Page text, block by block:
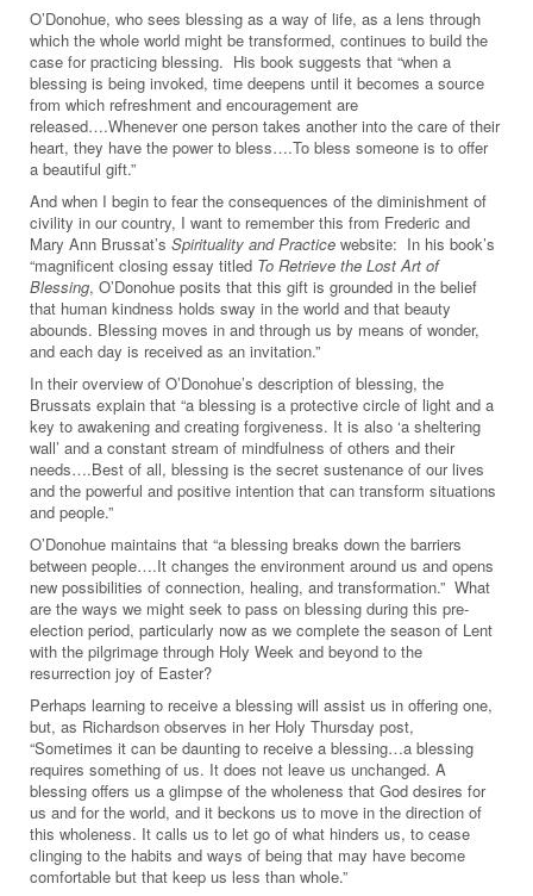
O’Donohue, who sees blessing as a way of life, as a lens through
which the whole world might be transformed, continues to build the
case for practicing blessing. His book suggests that “when a
blessing is being invoked, time deepens until it becomes a source
from which refreshment and encouragement are
released….Whenever one person takes another into the care of their
heart, they have the power to bless….To bless someone is to offer
a beautiful gift.”
And when I begin to fear the consequences of the diminishment of
civility in our country, I want to remember this from Frederic and
Mary Ann Brussat’s Spirituality and Practice website: In his book’s
“magnificent closing essay titled To Retrieve the Lost Art of
Blessing, O’Donohue posits that this gift is grounded in the belief
that human kindness holds sway in the world and that beauty
abounds. Blessing moves in and through us by means of wonder,
and each day is received as an invitation.”
In their overview of O’Donohue’s description of blessing, the
Brussats explain that “a blessing is a protective circle of light and a
key to awakening and creating forgiveness. It is also ‘a sheltering
wall’ and a constant stream of mindfulness of others and their
needs….Best of all, blessing is the secret sustenance of our lives
and the powerful and positive intention that can transform situations
and people.”
O’Donohue maintains that “a blessing breaks down the barriers
between people….It changes the environment around us and opens
new possibilities of connection, healing, and transformation.” What
are the ways we might seek to pass on blessing during this pre-
election period, particularly now as we complete the season of Lent
with the pilgrimage through Holy Week and beyond to the
resurrection joy of Easter?
Perhaps learning to receive a blessing will assist us in offering one,
but, as Richardson observes in her Holy Thursday post,
“Sometimes it can be daunting to receive a blessing…a blessing
requires something of us. It does not leave us unchanged. A
blessing offers us a glimpse of the wholeness that God desires for
us and for the world, and it beckons us to move in the direction of
this wholeness. It calls us to let go of what hinders us, to cease
clinging to the habits and ways of being that may have become
comfortable but that keep us less than whole.”